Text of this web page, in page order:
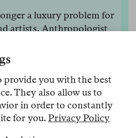
a luxury problem for
artists. Anthropologist
gossip, Hannah Arendt,
reveal about a way out of
this crisis.
Mehr
provide you with the best
They also allow us to
in order to constantly
for you. Privacy Policy